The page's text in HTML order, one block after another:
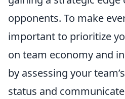
opponents. To make
important to prioritize
on team economy and
by assessing your
status and